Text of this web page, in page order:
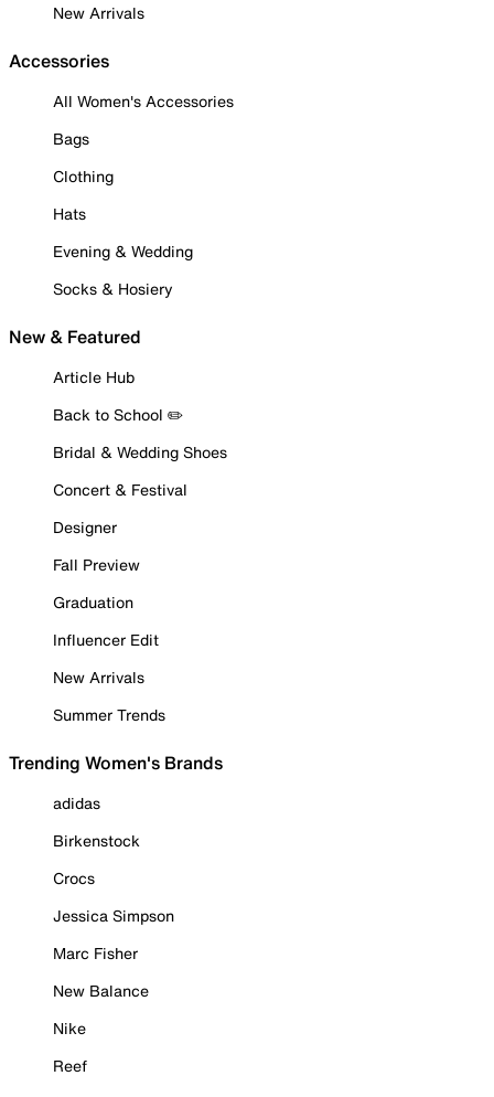
New Arrivals
Accessories
All Women's Accessories
Bags
Clothing
Hats
Evening & Wedding
Socks & Hosiery
New & Featured
Article Hub
Back to School ✏️
Bridal & Wedding Shoes
Concert & Festival
Designer
Fall Preview
Graduation
Influencer Edit
New Arrivals
Summer Trends
Trending Women's Brands
adidas
Birkenstock
Crocs
Jessica Simpson
Marc Fisher
New Balance
Nike
Reef